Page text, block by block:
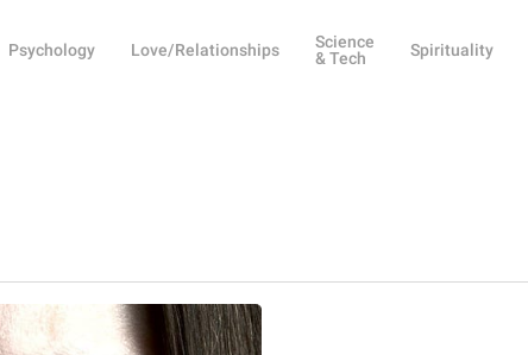
Psychology Love/Relationships
Science
& Tech
Spirituality